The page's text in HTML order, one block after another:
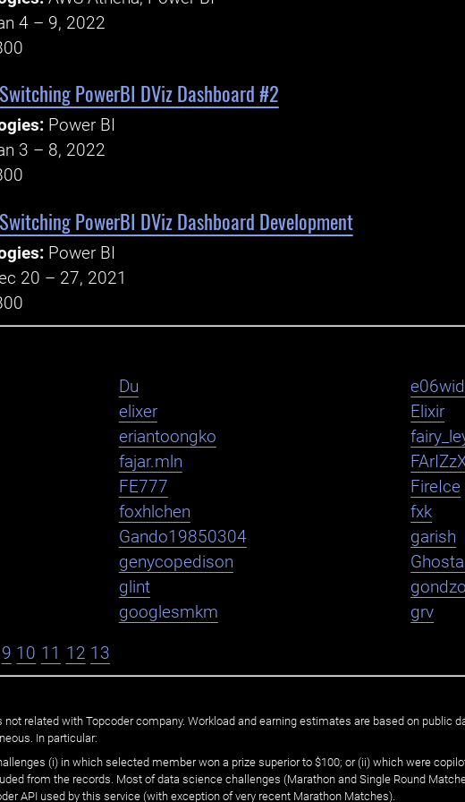
4 – 9, 2022
PowerBI DViz Dashboard #2
Power BI
3 – 8, 2022
PowerBI DViz Dashboard Development
Power BI
20 – 27, 2021
Du
elixer
Elixir
eriantoongko
fajar.mln
FE777
FireIce
foxhlchen
fxk
Gando19850304
garish
genycopedison
glint
googlesmkm grv
9 10 11 12 13
related with Topcoder company. Workload and earning estimates are based on public
In particular:
(i) in which selected member won a prize superior to $100; or (ii) which were
from the records. Most of data science challenges (Marathon and Single Round
API used by this service (with exception of very recent Marathon Matches).